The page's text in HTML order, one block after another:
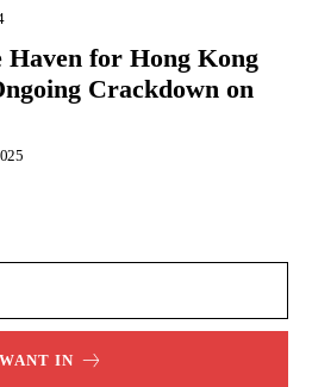
Haven for Hong Kong
Crackdown on
IN